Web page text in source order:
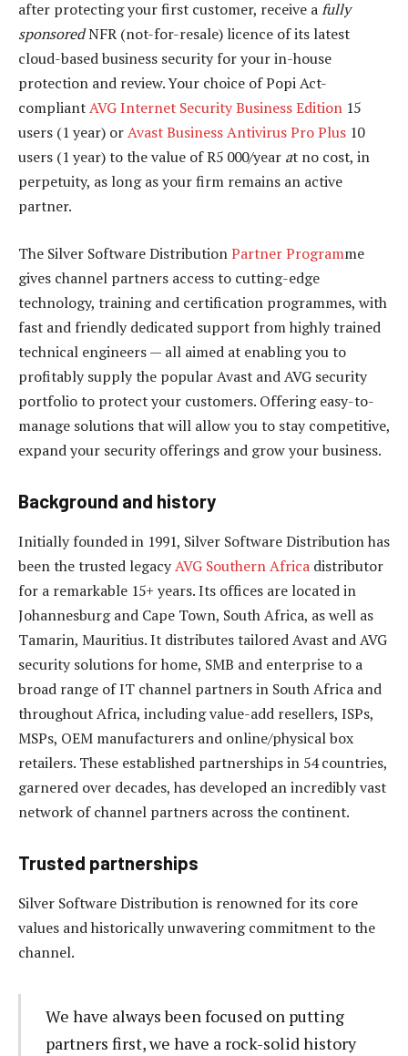
after protecting your first customer, receive afully
sponsoredNFR (not-for-resale) licence of its latest
cloud-based business security for your in-house
protection and review. Your choice of Popi Act-
compliantAVG Internet Security Business Edition 15
users (1 year) orAvast Business Antivirus Pro Plus 10
users (1 year) to the value of R5 000/year at no cost, in
perpetuity, as long as your firm remains an active
partner.
The Silver Software DistributionPartner Programme
gives channel partners access to cutting-edge
technology, training and certification programmes, with
fast and friendly dedicated support from highly trained
technical engineers — all aimed at enabling you to
profitably supply the popular Avast and AVG security
portfolio to protect your customers. Offering easy-to-
manage solutions that will allow you to stay competitive,
expand your security offerings and grow your business.
Background and history
Initially founded in 1991, Silver Software Distribution has
been the trusted legacyAVG Southern Africa distributor
for a remarkable 15+ years. Its offices are located in
Johannesburg and Cape Town, South Africa, as well as
Tamarin, Mauritius. It distributes tailored Avast and AVG
security solutions for home, SMB and enterprise to a
broad range of IT channel partners in South Africa and
throughout Africa, including value-add resellers, ISPs,
MSPs, OEM manufacturers and online/physical box
retailers. These established partnerships in 54 countries,
garnered over decades, has developed an incredibly vast
network of channel partners across the continent.
Trusted partnerships
Silver Software Distribution is renowned for its core
values and historically unwavering commitment to the
channel.
We have always been focused on putting
partners first, we have a rock-solid history